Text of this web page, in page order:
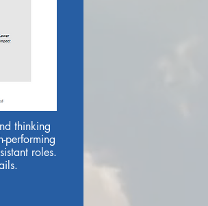
thinking
performing
roles.